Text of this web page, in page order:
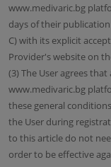
www.medivaric.bg
days of their
C) with its explicit
Provider's website on
(3) The User agrees
www.medivaric.bg
these general
the User during
to this article do not
order to be effective